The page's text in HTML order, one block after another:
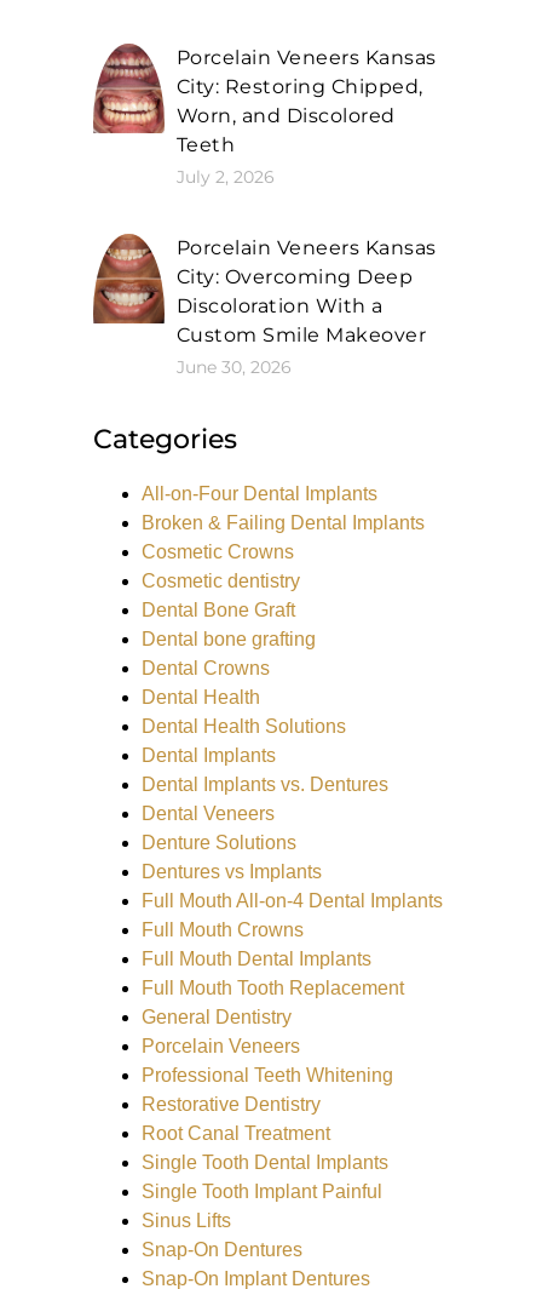
Porcelain Veneers Kansas
City: Restoring Chipped,
Worn, and Discolored
Teeth
July 2, 2026
Porcelain Veneers Kansas
City: Overcoming Deep
Discoloration With a
Custom Smile Makeover
June 30, 2026
Categories
All-on-Four Dental Implants
Broken & Failing Dental Implants
Cosmetic Crowns
Cosmetic dentistry
Dental Bone Graft
Dental bone grafting
Dental Crowns
Dental Health
Dental Health Solutions
Dental Implants
Dental Implants vs. Dentures
Dental Veneers
Denture Solutions
Dentures vs Implants
Full Mouth All-on-4 Dental Implants
Full Mouth Crowns
Full Mouth Dental Implants
Full Mouth Tooth Replacement
General Dentistry
Porcelain Veneers
Professional Teeth Whitening
Restorative Dentistry
Root Canal Treatment
Single Tooth Dental Implants
Single Tooth Implant Painful
Sinus Lifts
Snap-On Dentures
Snap-On Implant Dentures